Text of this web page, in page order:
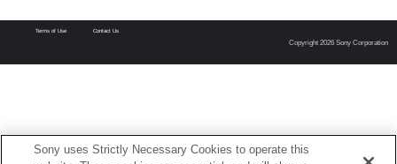
Terms of Use Contact Us
Copyright 2026 Sony Corporation
Sony uses Strictly Necessary Cookies to operate this